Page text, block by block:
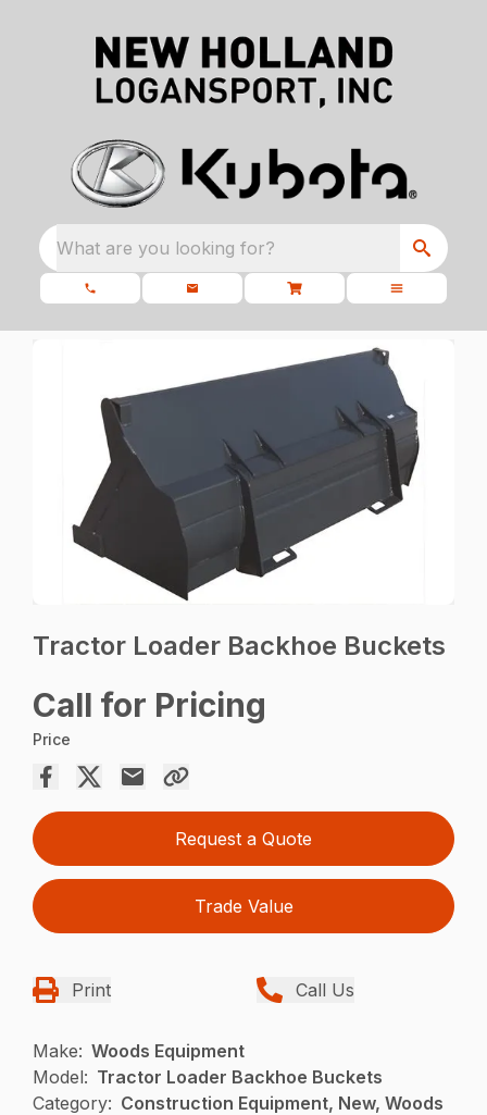
What are you looking for?
Tractor Loader Backhoe Buckets
Call for Pricing
Price
Request a Quote
Trade Value
Print Call Us
Make: Woods Equipment
Model: Tractor Loader Backhoe Buckets
Category: Construction Equipment, New, Woods